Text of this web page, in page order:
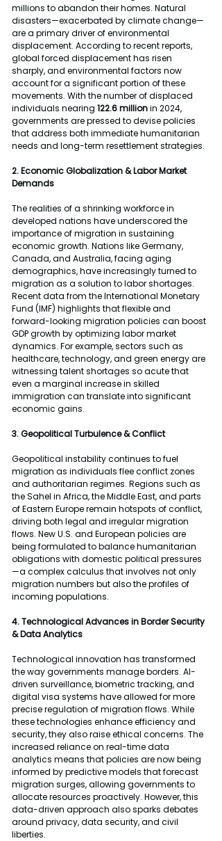
millions to abandon their homes. Natural
disasters—exacerbated by climate change—
are a primary driver of environmental
displacement. According to recent reports,
global forced displacement has risen
sharply, and environmental factors now
account for a significant portion of these
movements. With the number of displaced
individuals nearing 122.6 million in 2024,
governments are pressed to devise policies
that address both immediate humanitarian
needs and long-term resettlement strategies.
2. Economic Globalization & Labor Market
Demands
The realities of a shrinking workforce in
developed nations have underscored the
importance of migration in sustaining
economic growth. Nations like Germany,
Canada, and Australia, facing aging
demographics, have increasingly turned to
migration as a solution to labor shortages.
Recent data from the International Monetary
Fund (IMF) highlights that flexible and
forward-looking migration policies can boost
GDP growth by optimizing labor market
dynamics. For example, sectors such as
healthcare, technology, and green energy are
witnessing talent shortages so acute that
even a marginal increase in skilled
immigration can translate into significant
economic gains.
3. Geopolitical Turbulence & Conflict
Geopolitical instability continues to fuel
migration as individuals flee conflict zones
and authoritarian regimes. Regions such as
the Sahel in Africa, the Middle East, and parts
of Eastern Europe remain hotspots of conflict,
driving both legal and irregular migration
flows. New U.S. and European policies are
being formulated to balance humanitarian
obligations with domestic political pressures
—a complex calculus that involves not only
migration numbers but also the profiles of
incoming populations.
4. Technological Advances in Border Security
& Data Analytics
Technological innovation has transformed
the way governments manage borders. AI-
driven surveillance, biometric tracking, and
digital visa systems have allowed for more
precise regulation of migration flows. While
these technologies enhance efficiency and
security, they also raise ethical concerns. The
increased reliance on real-time data
analytics means that policies are now being
informed by predictive models that forecast
migration surges, allowing governments to
allocate resources proactively. However, this
data-driven approach also sparks debates
around privacy, data security, and civil
liberties.